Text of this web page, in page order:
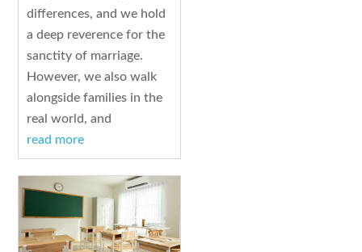
differences, and we hold
a deep reverence for the
sanctity of marriage.
However, we also walk
alongside families in the
real world, and
read more